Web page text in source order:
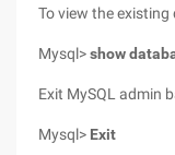
To view the existing
Mysql>show
Exit MySQL admin
Mysql> Exit